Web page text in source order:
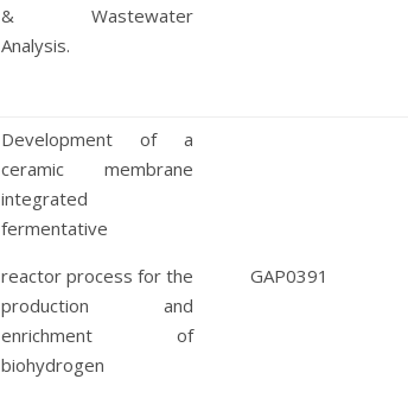
& Wastewater
Analysis.
Development of a
ceramic membrane
integrated
fermentative
reactor process for the
production and
enrichment of
biohydrogen
GAP0391